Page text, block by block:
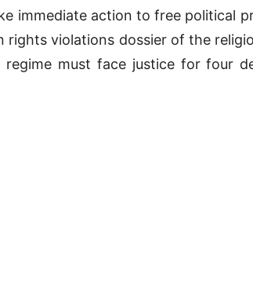
immediate action to free political
violations dossier of the
must face justice for four